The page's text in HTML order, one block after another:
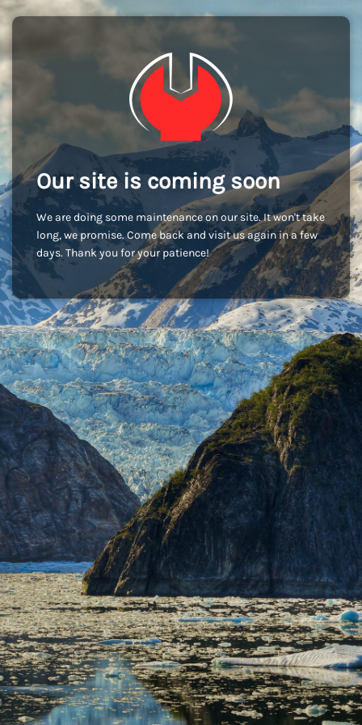
Our site is coming soon
We are doing some maintenance on our site. It won't take
long, we promise. Come back and visit us again in a few
days. Thank you for your patience!